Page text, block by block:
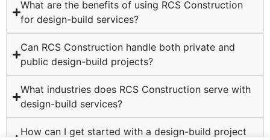
What are the benefits of using RCS Construction
for design-build services?
Can RCS Construction handle both private and
public design-build projects?
What industries does RCS Construction serve with
design-build services?
How can I get started with a design-build project